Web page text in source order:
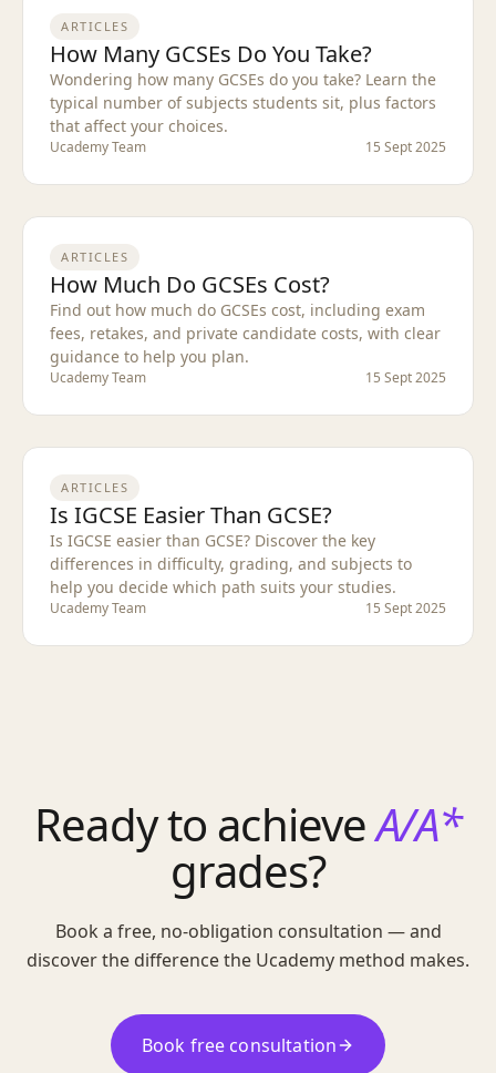
ARTICLES
How Many GCSEs Do You Take?
Wondering how many GCSEs do you take? Learn the
typical number of subjects students sit, plus factors
that affect your choices.
Ucademy Team 15 Sept 2025
ARTICLES
How Much Do GCSEs Cost?
Find out how much do GCSEs cost, including exam
fees, retakes, and private candidate costs, with clear
guidance to help you plan.
Ucademy Team 15 Sept 2025
ARTICLES
Is IGCSE Easier Than GCSE?
Is IGCSE easier than GCSE? Discover the key
differences in difficulty, grading, and subjects to
help you decide which path suits your studies.
Ucademy Team 15 Sept 2025
Ready to achieveA/A*
grades?
Book a free, no-obligation consultation — and
discover the difference the Ucademy method makes.
Book free consultation